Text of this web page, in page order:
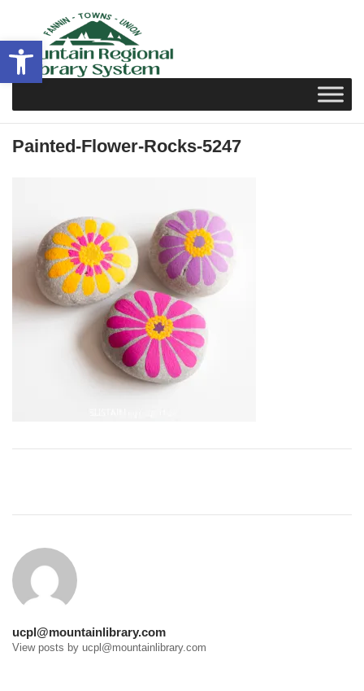
Open toolbar
content
Painted-Flower-Rocks-5247
ucpl@mountainlibrary.com
View posts by ucpl@mountainlibrary.com